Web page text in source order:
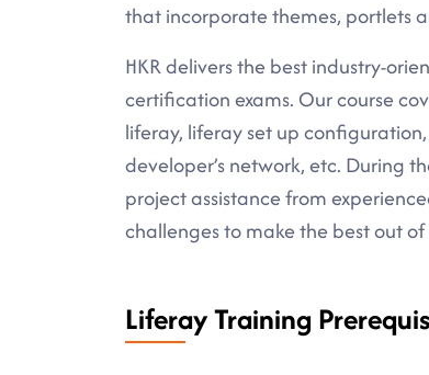
that incorporate themes, portlets
HKR delivers the best industry-
certification exams. Our course
liferay, liferay set up
developer’s network, etc. During
project assistance from
challenges to make the best out
Liferay Training